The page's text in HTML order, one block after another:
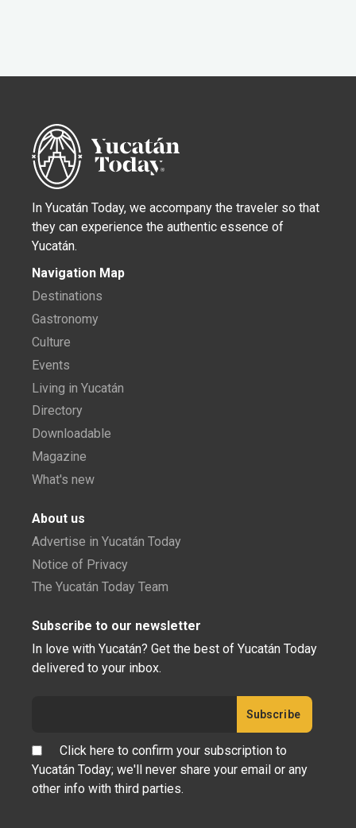
In Yucatán Today, we accompany the traveler so that
they can experience the authentic essence of
Yucatán.
Navigation Map
Destinations
Gastronomy
Culture
Events
Living in Yucatán
Directory
Downloadable
Magazine
What's new
About us
Advertise in Yucatán Today
Notice of Privacy
The Yucatán Today Team
Subscribe to our newsletter
In love with Yucatán? Get the best of Yucatán Today
delivered to your inbox.
Click here to confirm your subscription to
Yucatán Today; we'll never share your email or any
other info with third parties.